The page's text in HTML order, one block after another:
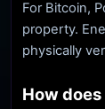
For Bitcoin,
property.
physically
How